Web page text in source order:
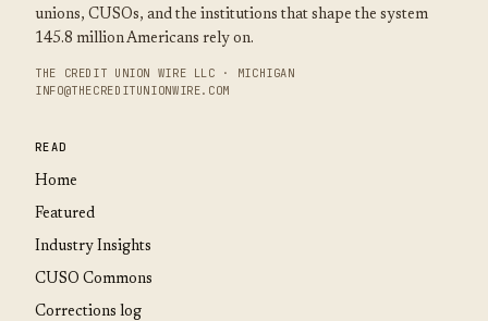
unions, CUSOs, and the institutions that shape the system
145.8 million Americans rely on.
THE CREDIT UNION WIRE LLC · MICHIGAN
INFO@THECREDITUNIONWIRE.COM
READ
Home
Featured
Industry Insights
CUSO Commons
Corrections log